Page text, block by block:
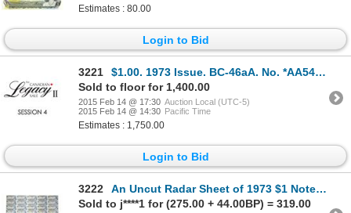
Estimates : 80.00
Login to Bid
3221
$1.00. 1973 Issue. BC-46aA. No. *AA5468000. Lawson-Bouey. AU. A rare….
Sold to floor for 1,400.00
2015 Feb 14 @ 17:30 Auction Local (UTC-5)
2015 Feb 14 @ 14:30 Pacific Time
Estimates : 1,750.00
Login to Bid
3222
An Uncut Radar Sheet of 1973 $1 Notes, BC-46b, Crow-Bouey, 5x8 format.
Sold to j****1 for (275.00 + 44.00BP) = 319.00